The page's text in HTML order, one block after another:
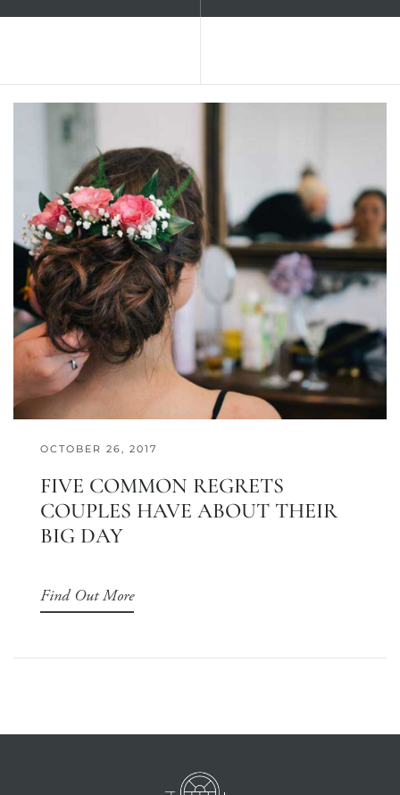
OCTOBER 26, 2017
FIVE COMMON REGRETS
COUPLES HAVE ABOUT THEIR
BIG DAY
Find Out More